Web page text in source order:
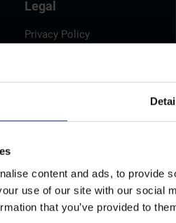
content and ads, to provide
use of our site with our social
that you’ve provided to
Legal
Privacy Policy
TITAN Whistleblower Portal